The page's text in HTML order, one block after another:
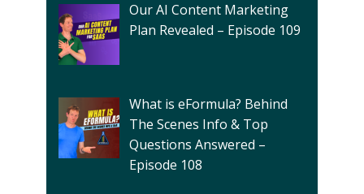
Our AI Content Marketing
Plan Revealed – Episode 109
What is eFormula? Behind
The Scenes Info & Top
Questions Answered –
Episode 108